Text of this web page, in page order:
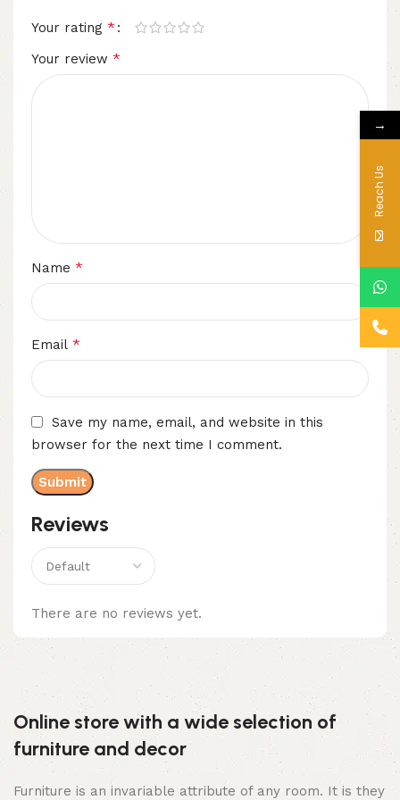
Reviews
There are no reviews yet.
Your rating *
Your review *
Name *
Email *
Save my name, email, and website in this
browser for the next time I comment.
Online store with a wide selection of
furniture and decor
Furniture is an invariable attribute of any room. It is they
→
Reach Us